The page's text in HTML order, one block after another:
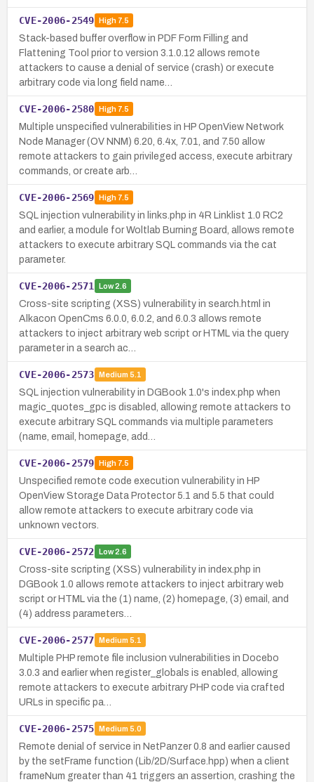
CVE-2006-2549 High7.5
Stack-based buffer overflow in PDF Form Filling and
Flattening Tool prior to version 3.1.0.12 allows remote
attackers to cause a denial of service (crash) or execute
arbitrary code via long field name…
CVE-2006-2580 High7.5
Multiple unspecified vulnerabilities in HP OpenView Network
Node Manager (OV NNM) 6.20, 6.4x, 7.01, and 7.50 allow
remote attackers to gain privileged access, execute arbitrary
commands, or create arb…
CVE-2006-2569 High7.5
SQL injection vulnerability in links.php in 4R Linklist 1.0 RC2
and earlier, a module for Woltlab Burning Board, allows remote
attackers to execute arbitrary SQL commands via the cat
parameter.
CVE-2006-2571 Low2.6
Cross-site scripting (XSS) vulnerability in search.html in
Alkacon OpenCms 6.0.0, 6.0.2, and 6.0.3 allows remote
attackers to inject arbitrary web script or HTML via the query
parameter in a search ac…
CVE-2006-2573 Medium 5.1
SQL injection vulnerability in DGBook 1.0's index.php when
magic_quotes_gpc is disabled, allowing remote attackers to
execute arbitrary SQL commands via multiple parameters
(name, email, homepage, add…
CVE-2006-2579 High7.5
Unspecified remote code execution vulnerability in HP
OpenView Storage Data Protector 5.1 and 5.5 that could
allow remote attackers to execute arbitrary code via
unknown vectors.
CVE-2006-2572 Low2.6
Cross-site scripting (XSS) vulnerability in index.php in
DGBook 1.0 allows remote attackers to inject arbitrary web
script or HTML via the (1) name, (2) homepage, (3) email, and
(4) address parameters…
CVE-2006-2577 Medium 5.1
Multiple PHP remote file inclusion vulnerabilities in Docebo
3.0.3 and earlier when register_globals is enabled, allowing
remote attackers to execute arbitrary PHP code via crafted
URLs in specific pa…
CVE-2006-2575 Medium 5.0
Remote denial of service in NetPanzer 0.8 and earlier caused
by the setFrame function (Lib/2D/Surface.hpp) when a client
frameNum greater than 41 triggers an assertion, crashing the